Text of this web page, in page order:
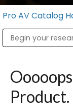
Pro AV Catalog
Product.